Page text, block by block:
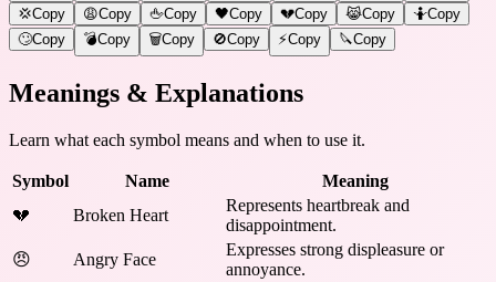
💢Copy 😩Copy 🖕Copy 🖤Copy 💔Copy 😹Copy 🤷Copy
🙄Copy 💣Copy 🗑️Copy 🚫Copy ⚡Copy 🔪Copy
Meanings & Explanations
Learn what each symbol means and when to use it.
Symbol Name
Meaning
💔
Broken Heart
Represents heartbreak and
disappointment.
😠
Angry Face
Expresses strong displeasure or
annoyance.